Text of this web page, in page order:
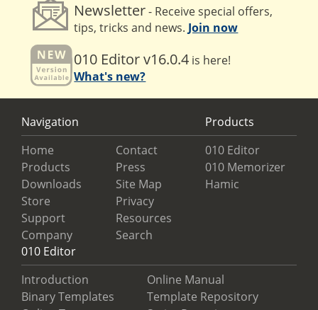
Newsletter- Receive special offers,
tips, tricks and news. Join now
010 Editor v16.0.4 is here!
What's new?
Navigation
Home
Products
Downloads
Store
Support
Company
Contact
Press
Site Map
Privacy
Resources
Search
Products
010 Editor
010 Memorizer
Hamic
010 Editor
Introduction
Binary Templates
Online Manual
Template Repository